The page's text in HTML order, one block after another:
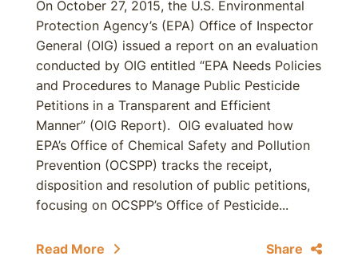
On October 27, 2015, the U.S. Environmental
Protection Agency’s (EPA) Office of Inspector
General (OIG) issued a report on an evaluation
conducted by OIG entitled “EPA Needs Policies
and Procedures to Manage Public Pesticide
Petitions in a Transparent and Efficient
Manner” (OIG Report). OIG evaluated how
EPA’s Office of Chemical Safety and Pollution
Prevention (OCSPP) tracks the receipt,
disposition and resolution of public petitions,
focusing on OCSPP’s Office of Pesticide...
Read More Share